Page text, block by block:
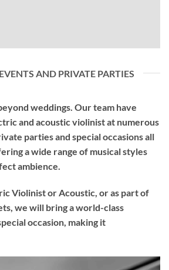
AND PRIVATE PARTIES
weddings. Our team have
and acoustic violinistat numerous
parties and special occasions all
a wide range of musical styles
ambience.
Violinist or Acoustic, or as part of
we will bring a world-class
occasion, making it